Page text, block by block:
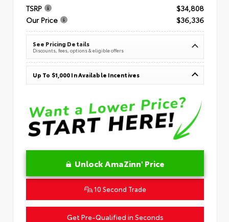
TSRP
$34,808
Our Price
$36,336
See Pricing Details
Discounts, fees, options & eligible offers
Up To $1,000 In Available Incentives
Unlock AmaZinn' Price
10 Second Trade
Get Pre-Qualified in Seconds